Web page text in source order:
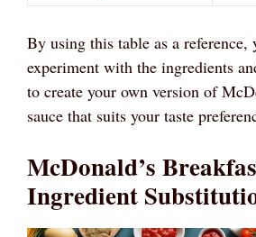
By using this table as a reference,
experiment with the ingredients
to create your own version of
sauce that suits your taste
McDonald’s
Ingredient